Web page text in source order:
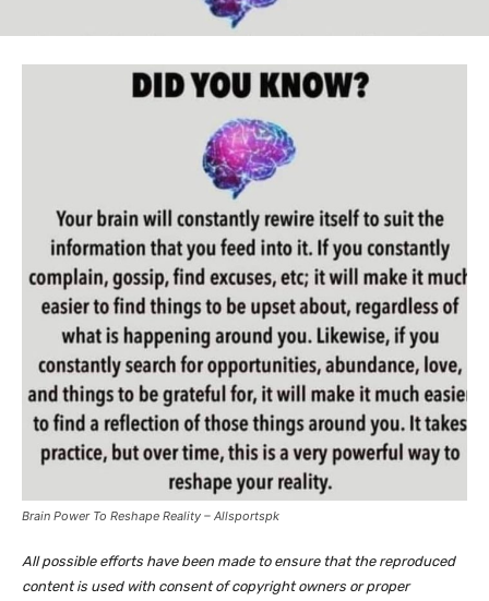
Brain Power To Reshape Reality – Allsportspk
All possible efforts have been made to ensure that the reproduced
content is used with consent of copyright owners or proper